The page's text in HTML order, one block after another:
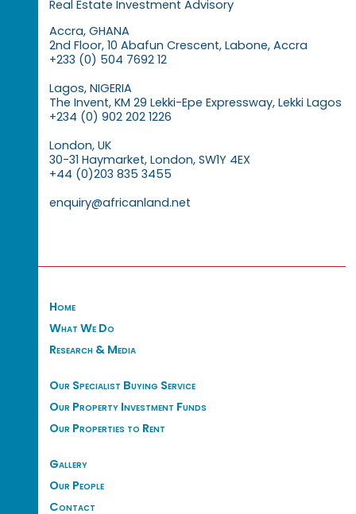
Real Estate Investment Advisory
Accra, GHANA
2nd Floor, 10 Abafun Crescent, Labone, Accra
+233 (0) 504 7692 12
Lagos, NIGERIA
The Invent, KM 29 Lekki-Epe Expressway, Lekki Lagos
+234 (0) 902 202 1226
London, UK
30-31 Haymarket, London, SW1Y 4EX
+44 (0)203 835 3455
enquiry@africanland.net
Home
What We Do
Research & Media
Our Specialist Buying Service
Our Property Investment Funds
Our Properties to Rent
Gallery
Our People
Contact